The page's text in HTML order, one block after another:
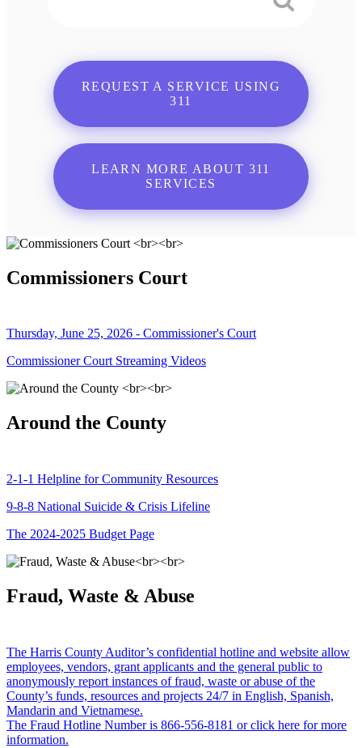
REQUEST A SERVICE USING
311
LEARN MORE ABOUT 311
SERVICES
Commissioners Court
Thursday, June 25, 2026 - Commissioner's Court
Commissioner Court Streaming Videos
Around the County
2-1-1 Helpline for Community Resources
9-8-8 National Suicide & Crisis Lifeline
The 2024-2025 Budget Page
Fraud, Waste & Abuse
The Harris County Auditor’s confidential hotline and website allow
employees, vendors, grant applicants and the general public to
anonymously report instances of fraud, waste or abuse of the
County’s funds, resources and projects 24/7 in English, Spanish,
Mandarin and Vietnamese.
The Fraud Hotline Number is 866-556-8181 or click here for more
information.